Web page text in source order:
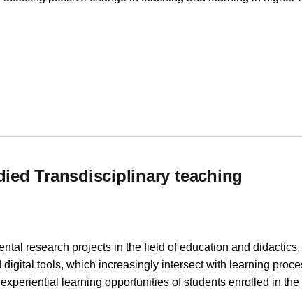
Transdisciplinary teaching
research projects in the field of education and didactics,
tools, which increasingly intersect with learning
learning opportunities of students enrolled in the